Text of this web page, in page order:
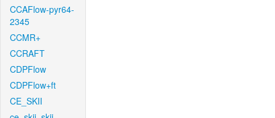
CCAFlow-pyr64-
2345
CCMR+
CCRAFT
CDPFlow
CDPFlow+ft
CE_SKII